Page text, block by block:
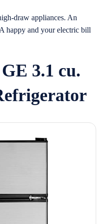
draw appliances. An
happy and your electric bill
3.1 cu.